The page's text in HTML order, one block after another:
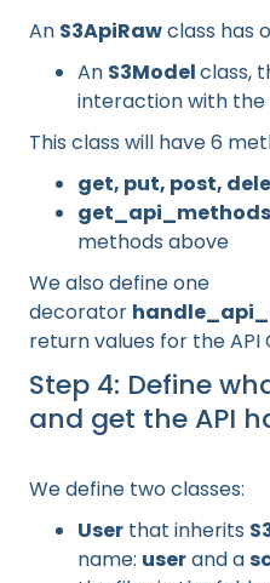
An S3ApiRawclass has
An S3Modelclass,
interaction with
This class will have 6
get, put, post,
get_api_methods
methods above
We also define one
decorator
return values for the API
Step 4: Define
and get the API
We define two classes:
User that inherits
name: userand a